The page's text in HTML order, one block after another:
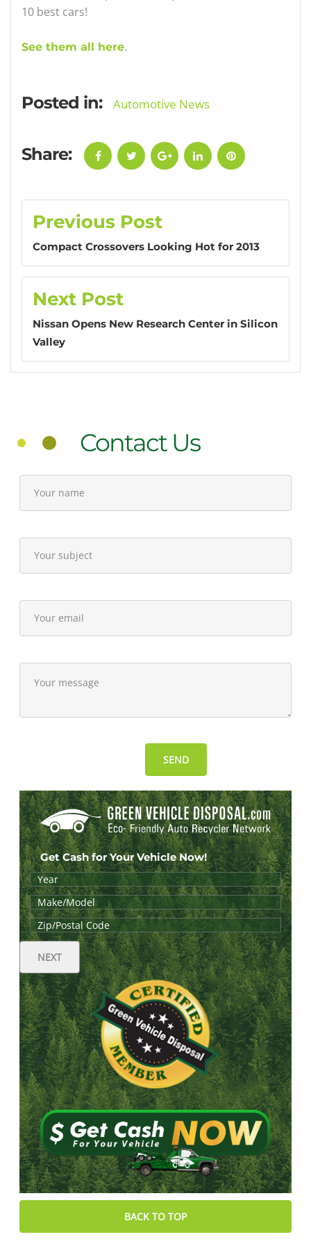
10 best cars!
See them all here.
Posted in: Automotive News
Share: FacebookTwitter Google+LinkedInPinterest
Post
navigation
Previous Post
Compact Crossovers Looking Hot for 2013
Next Post
Nissan Opens New Research Center in Silicon
Valley
Contact Us
Get Cash for Your Vehicle Now!
NEXT
BACK TO TOP